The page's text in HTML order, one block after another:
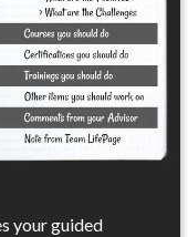
your guided